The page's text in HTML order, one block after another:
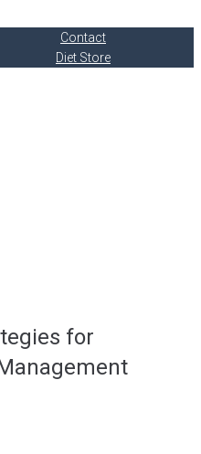
Contact
Diet Store
for